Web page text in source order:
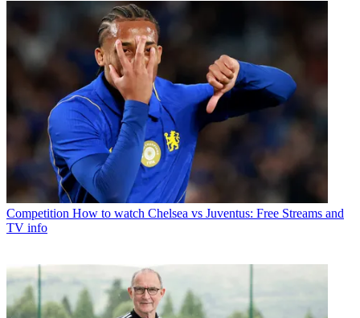
Competition How to watch Chelsea vs Juventus: Free Streams and
TV info